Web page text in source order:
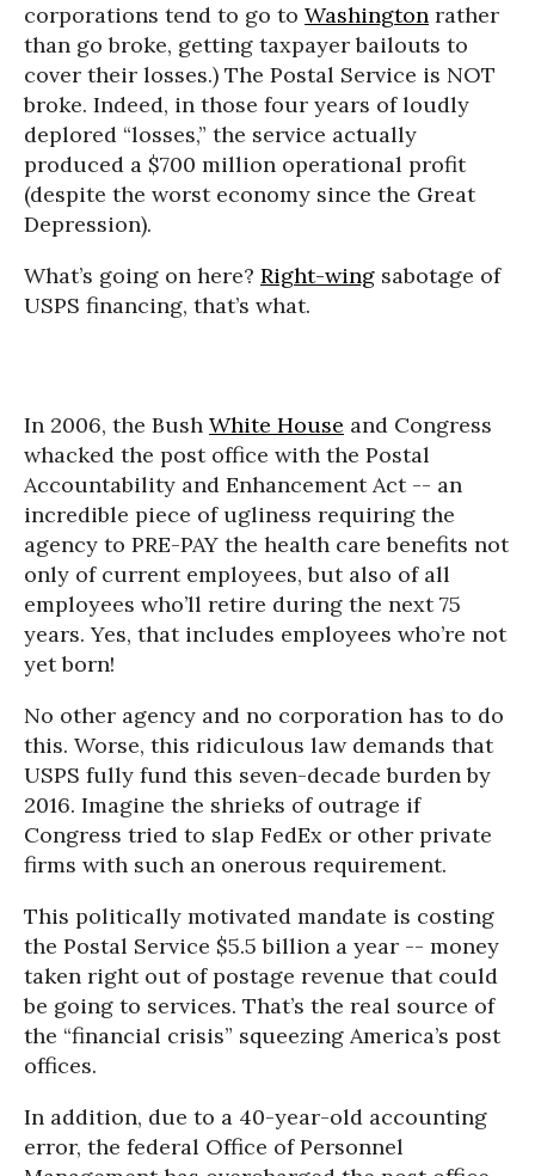
corporations tend to go to Washington rather
than go broke, getting taxpayer bailouts to
cover their losses.) The Postal Service is NOT
broke. Indeed, in those four years of loudly
deplored “losses,” the service actually
produced a $700 million operational profit
(despite the worst economy since the Great
Depression).
What’s going on here? Right-wing sabotage of
USPS financing, that’s what.
In 2006, the Bush White House and Congress
whacked the post office with the Postal
Accountability and Enhancement Act -- an
incredible piece of ugliness requiring the
agency to PRE-PAY the health care benefits not
only of current employees, but also of all
employees who’ll retire during the next 75
years. Yes, that includes employees who’re not
yet born!
No other agency and no corporation has to do
this. Worse, this ridiculous law demands that
USPS fully fund this seven-decade burden by
2016. Imagine the shrieks of outrage if
Congress tried to slap FedEx or other private
firms with such an onerous requirement.
This politically motivated mandate is costing
the Postal Service $5.5 billion a year -- money
taken right out of postage revenue that could
be going to services. That’s the real source of
the “financial crisis” squeezing America’s post
offices.
In addition, due to a 40-year-old accounting
error, the federal Office of Personnel